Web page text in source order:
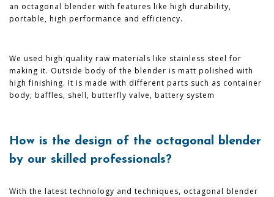
an octagonal blender with features like high durability,
portable, high performance and efficiency.
We used high quality raw materials like stainless steel for
making it. Outside body of the blender is matt polished with
high finishing. It is made with different parts such as container
body, baffles, shell, butterfly valve, battery system
How is the design of the octagonal blender
by our skilled professionals?
With the latest technology and techniques, octagonal blender